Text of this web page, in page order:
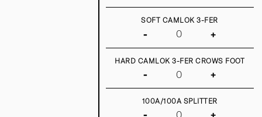
SOFT CAMLOK 3-FER
- +
HARD CAMLOK 3-FER CROWS FOOT
- +
100A/100A SPLITTER
- +